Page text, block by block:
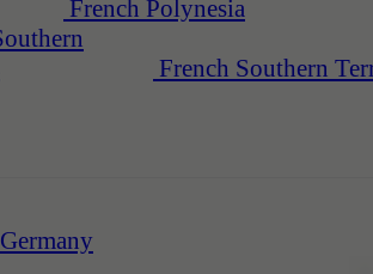
French Polynesia
French Southern
Germany